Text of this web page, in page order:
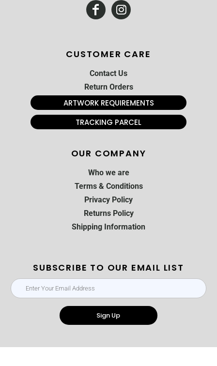
CUSTOMER CARE
Contact Us
Return Orders
ARTWORK REQUIREMENTS
TRACKING PARCEL
OUR COMPANY
Who we are
Terms & Conditions
Privacy Policy
Returns Policy
Shipping Information
SUBSCRIBE TO OUR EMAIL LIST
Sign Up